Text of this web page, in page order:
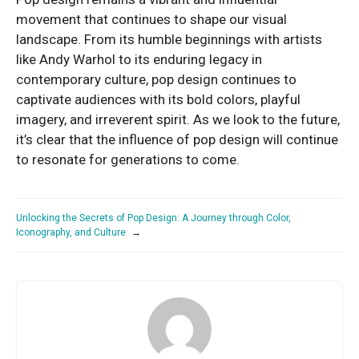
movement that continues to shape our visual
landscape. From its humble beginnings with artists
like Andy Warhol to its enduring legacy in
contemporary culture, pop design continues to
captivate audiences with its bold colors, playful
imagery, and irreverent spirit. As we look to the future,
it’s clear that the influence of pop design will continue
to resonate for generations to come.
Unlocking the Secrets of Pop Design: A Journey through Color,
Iconography, and Culture
→